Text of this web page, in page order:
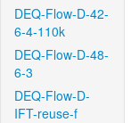
DEQ-Flow-D-42-
6-4-110k
DEQ-Flow-D-48-
6-3
DEQ-Flow-D-
IFT-reuse-f